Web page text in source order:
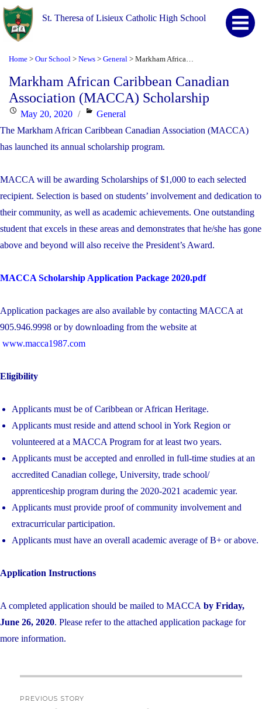
St. Theresa of Lisieux Catholic High School
Home > Our School > News > General >
Markham African Caribbean Canadian
Association (MACCA) Scholarship
Posted
on
May 20, 2020 Categories
General
The Markham African Caribbean Canadian Association (MACCA)
has launched its annual scholarship program.
MACCA will be awarding Scholarships of $1,000 to each selected
recipient. Selection is based on students’ involvement and dedication to
their community, as well as academic achievements. One outstanding
student that excels in these areas and demonstrates that he/she has gone
above and beyond will also receive the President’s Award.
MACCA Scholarship Application Package 2020.pdf
Application packages are also available by contacting MACCA at
905.946.9998 or by downloading from the website at
www.macca1987.com
Eligibility
Applicants must be of Caribbean or African Heritage.
Applicants must reside and attend school in York Region or
volunteered at a MACCA Program for at least two years.
Applicants must be accepted and enrolled in full-time studies at an
accredited Canadian college, University, trade school/
apprenticeship program during the 2020-2021 academic year.
Applicants must provide proof of community involvement and
extracurricular participation.
Applicants must have an overall academic average of B+ or above.
Application Instructions
A completed application should be mailed to MACCA by Friday,
June 26, 2020. Please refer to the attached application package for
more information.
PREVIOUS STORY